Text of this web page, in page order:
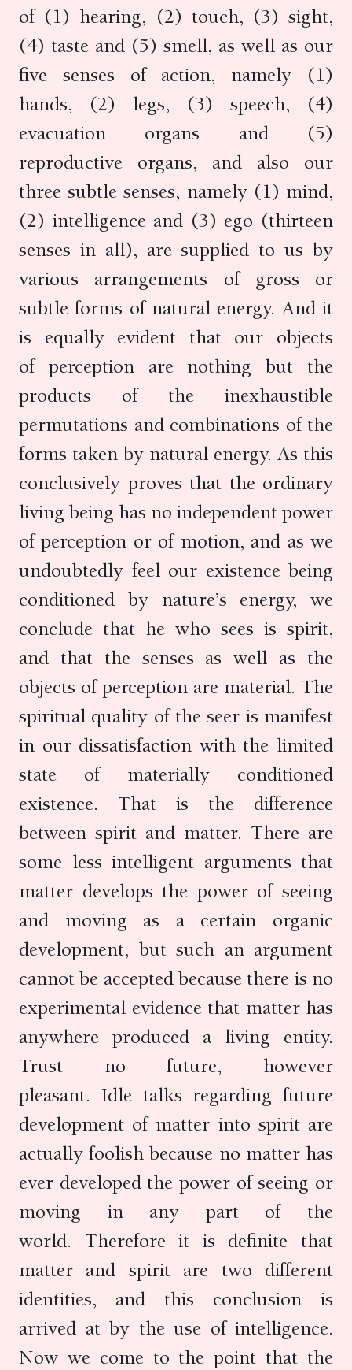
of (1) hearing, (2) touch, (3) sight,
(4) taste and (5) smell, as well as our
five senses of action, namely (1)
hands, (2) legs, (3) speech, (4)
evacuation organs and (5)
reproductive organs, and also our
three subtle senses, namely (1) mind,
(2) intelligence and (3) ego (thirteen
senses in all), are supplied to us by
various arrangements of gross or
subtle forms of natural energy. And it
is equally evident that our objects
of perception are nothing but the
products of the inexhaustible
permutations and combinations of the
forms taken by natural energy. As this
conclusively proves that the ordinary
living being has no independent power
of perception or of motion, and as we
undoubtedly feel our existence being
conditioned by nature’s energy, we
conclude that he who sees is spirit,
and that the senses as well as the
objects of perception are material. The
spiritual quality of the seer is manifest
in our dissatisfaction with the limited
state of materially conditioned
existence. That is the difference
between spirit and matter. There are
some less intelligent arguments that
matter develops the power of seeing
and moving as a certain organic
development, but such an argument
cannot be accepted because there is no
experimental evidence that matter has
anywhere produced a living entity.
Trust no future, however
pleasant. Idle talks regarding future
development of matter into spirit are
actually foolish because no matter has
ever developed the power of seeing or
moving in any part of the
world. Therefore it is definite that
matter and spirit are two different
identities, and this conclusion is
arrived at by the use of intelligence.
Now we come to the point that the